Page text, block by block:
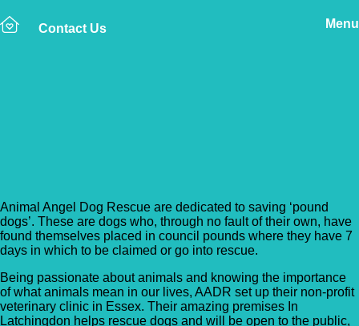
Contact Us Menu
Animal Angel Dog Rescue are dedicated to saving ‘pound
dogs’. These are dogs who, through no fault of their own, have
found themselves placed in council pounds where they have 7
days in which to be claimed or go into rescue.
Being passionate about animals and knowing the importance
of what animals mean in our lives, AADR set up their non-profit
veterinary clinic in Essex. Their amazing premises In
Latchingdon helps rescue dogs and will be open to the public,